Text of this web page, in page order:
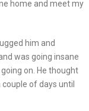
home and meet my
him and
was going insane
on. He thought
of days until